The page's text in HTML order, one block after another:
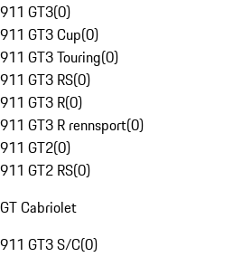
911 GT3(0)
911 GT3 Cup(0)
911 GT3 Touring(0)
911 GT3 RS(0)
911 GT3 R(0)
911 GT3 R rennsport(0)
911 GT2(0)
911 GT2 RS(0)
GT Cabriolet
911 GT3 S/C(0)